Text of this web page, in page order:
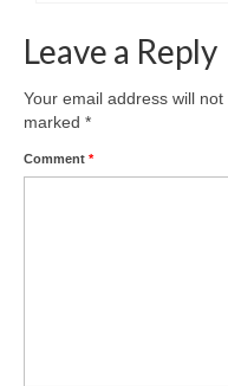
Leave a Reply
Your email address will
marked *
Comment *